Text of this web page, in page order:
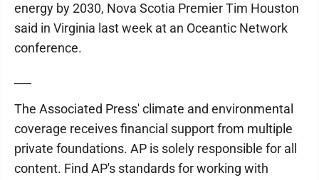
energy by 2030, Nova Scotia Premier Tim Houston
said in Virginia last week at an Oceantic Network
conference.
The Associated Press' climate and environmental
coverage receives financial support from multiple
private foundations. AP is solely responsible for all
content. Find AP's standards for working with